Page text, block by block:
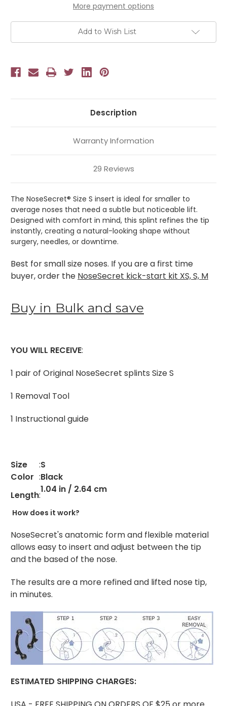
More payment options
Add to Wish List
Description
Warranty Information
29 Reviews
The NoseSecret® Size S insert is ideal for smaller to
average noses that need a subtle but noticeable lift.
Designed with comfort in mind, this splint refines the tip
instantly, creating a natural-looking shape without
surgery, needles, or downtime.
Best for small size noses. If you are a first time
buyer, order the NoseSecret kick-start kit XS, S, M
Buy in Bulk and save
YOU WILL RECEIVE:
1 pair of Original NoseSecret splints Size S
1 Removal Tool
1 Instructional guide
Size :S
Color :Black
Length:
1.04 in / 2.64 cm
How does it work?
NoseSecret's anatomic form and flexible material
allows easy to insert and adjust between the tip
and the based of the nose.
The results are a more refined and lifted nose tip,
in minutes.
ESTIMATED SHIPPING CHARGES: